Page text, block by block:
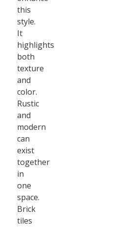
this
style.
It
highlights
both
texture
and
color.
Rustic
and
modern
can
exist
together
in
one
space.
Brick
tiles